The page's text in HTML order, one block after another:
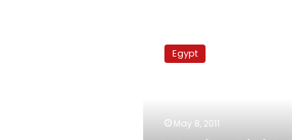
Minister
makes
Imbaba
Egypt
May 8, 2011